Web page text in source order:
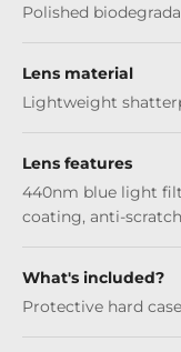
Polished
Lens material
Lightweight
Lens features
440nm blue light
coating, anti-
What's included?
Protective hard